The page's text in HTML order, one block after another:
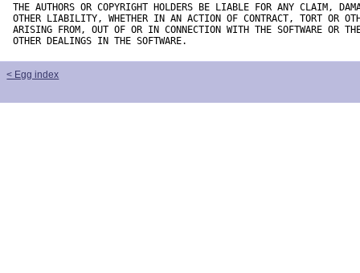
THE AUTHORS OR COPYRIGHT HOLDERS BE LIABLE FOR ANY CLAIM,
OTHER LIABILITY, WHETHER IN AN ACTION OF CONTRACT, TORT OR
ARISING FROM, OUT OF OR IN CONNECTION WITH THE SOFTWARE OR
OTHER DEALINGS IN THE SOFTWARE.
< Egg index